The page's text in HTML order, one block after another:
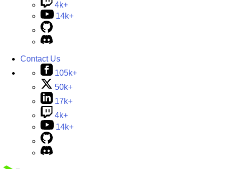
4k+
14k+
Contact Us
105k+
50k+
17k+
4k+
14k+